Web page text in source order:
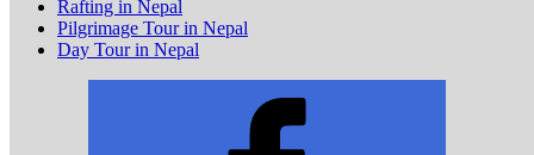
Rafting in Nepal
Pilgrimage Tour in Nepal
Day Tour in Nepal